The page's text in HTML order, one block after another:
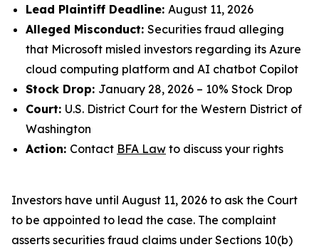
Lead Plaintiff Deadline: August 11, 2026
Alleged Misconduct: Securities fraud alleging
that Microsoft misled investors regarding its Azure
cloud computing platform and AI chatbot Copilot
Stock Drop: January 28, 2026 – 10% Stock Drop
Court: U.S. District Court for the Western District of
Washington
Action: Contact BFA Law to discuss your rights
Investors have until August 11, 2026 to ask the Court
to be appointed to lead the case. The complaint
asserts securities fraud claims under Sections 10(b)